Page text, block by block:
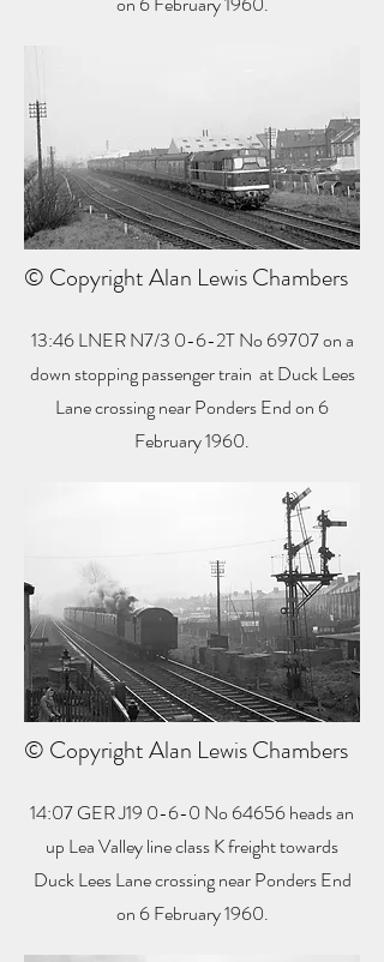
© Copyright Alan Lewis Chambers
13:46 LNER N7/3 0-6-2T No 69707 on a
down stopping passenger train at Duck Lees
Lane crossing near Ponders End on 6
February 1960.
© Copyright Alan Lewis Chambers
14:07 GER J19 0-6-0 No 64656 heads an
up Lea Valley line class K freight towards
Duck Lees Lane crossing near Ponders End
on 6 February 1960.